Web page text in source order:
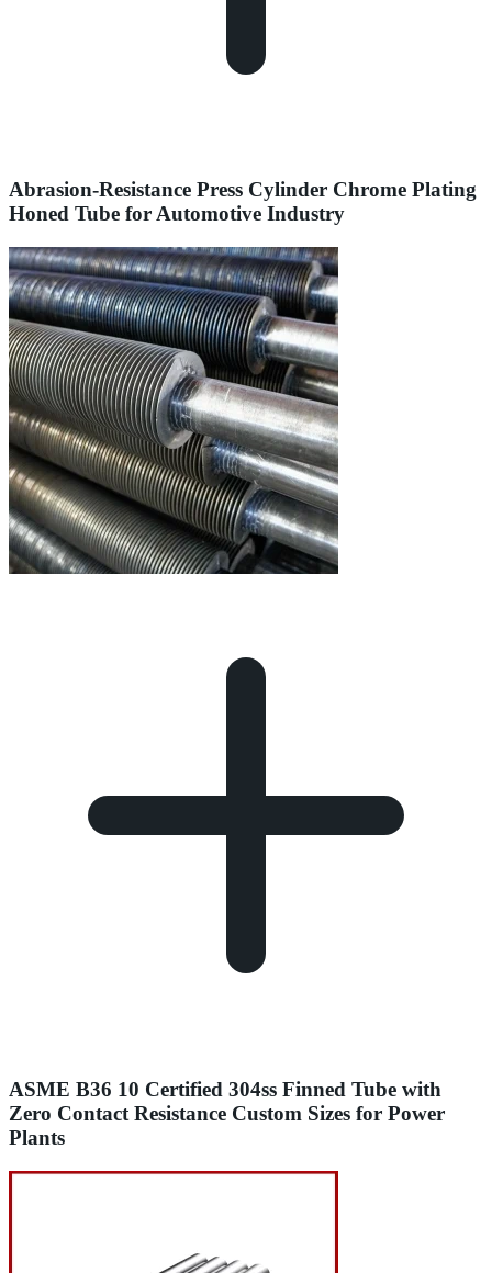
Abrasion-Resistance Press Cylinder Chrome Plating
Honed Tube for Automotive Industry
ASME B36 10 Certified 304ss Finned Tube with
Zero Contact Resistance Custom Sizes for Power
Plants